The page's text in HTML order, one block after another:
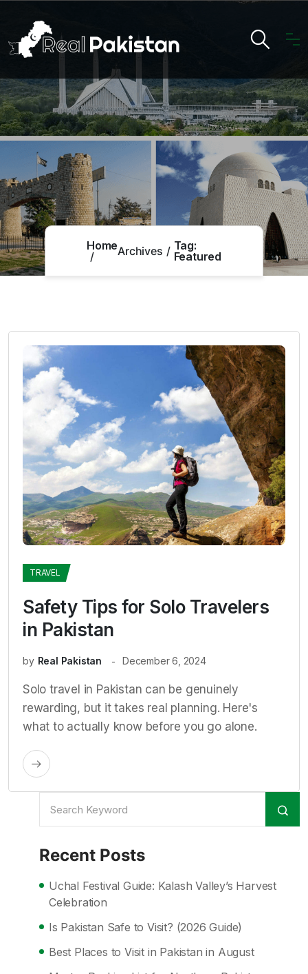
HomeArchives
Tag:
Featured
TRAVEL
Safety Tips for Solo Travelers
in Pakistan
by Real Pakistan December 6, 2024
Solo travel in Pakistan can be genuinely
rewarding, but it takes real planning. Here's
what to actually know before you go alone.
Recent Posts
Uchal Festival Guide: Kalash Valley’s Harvest
Celebration
Is Pakistan Safe to Visit? (2026 Guide)
Best Places to Visit in Pakistan in August